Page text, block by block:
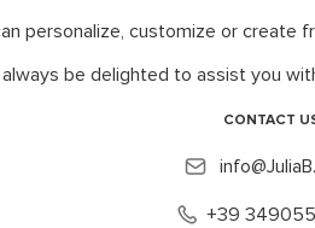
personalize, customize or create
be delighted to assist you
CONTACT
+39